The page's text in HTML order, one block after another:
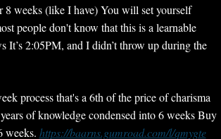
8 weeks (like I have) You will set yourself
people don't know that this is a learnable
It’s 2:05PM, and I didn’t throw up during the
process that's a 6th of the price of charisma
of knowledge condensed into 6 weeks Buy
weeks. https://baarns.gumroad.com/l/qmygte